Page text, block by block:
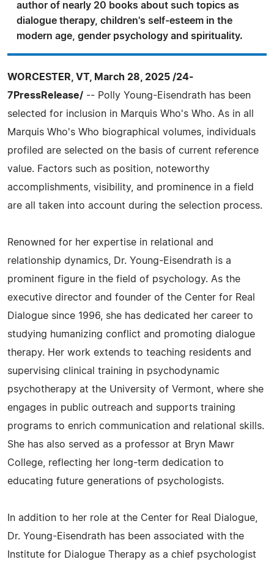
author of nearly 20 books about such topics as
dialogue therapy, children's self-esteem in the
modern age, gender psychology and spirituality.
WORCESTER, VT, March 28, 2025 /24-
7PressRelease/ -- Polly Young-Eisendrath has been
selected for inclusion in Marquis Who's Who. As in all
Marquis Who's Who biographical volumes, individuals
profiled are selected on the basis of current reference
value. Factors such as position, noteworthy
accomplishments, visibility, and prominence in a field
are all taken into account during the selection process.
Renowned for her expertise in relational and
relationship dynamics, Dr. Young-Eisendrath is a
prominent figure in the field of psychology. As the
executive director and founder of the Center for Real
Dialogue since 1996, she has dedicated her career to
studying humanizing conflict and promoting dialogue
therapy. Her work extends to teaching residents and
supervising clinical training in psychodynamic
psychotherapy at the University of Vermont, where she
engages in public outreach and supports training
programs to enrich communication and relational skills.
She has also served as a professor at Bryn Mawr
College, reflecting her long-term dedication to
educating future generations of psychologists.
In addition to her role at the Center for Real Dialogue,
Dr. Young-Eisendrath has been associated with the
Institute for Dialogue Therapy as a chief psychologist